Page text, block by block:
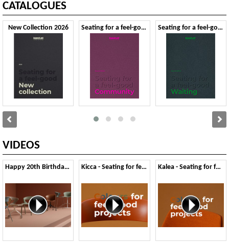
CATALOGUES
New Collection 2026 Seating for a feel-good Community - Second Edition Seating for a feel-good Waiting - Second Edition
VIDEOS
Happy 20th Birthday Kicca Kicca - Seating for feel-good Colours Kalea - Seating for feel-good Colours